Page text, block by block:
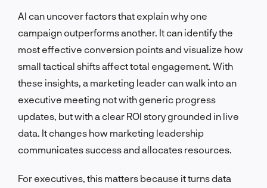
AI can uncover factors that explain why one
campaign outperforms another. It can identify the
most effective conversion points and visualize how
small tactical shifts affect total engagement. With
these insights, a marketing leader can walk into an
executive meeting not with generic progress
updates, but with a clear ROI story grounded in live
data. It changes how marketing leadership
communicates success and allocates resources.
For executives, this matters because it turns data